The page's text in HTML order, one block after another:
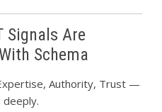
Signals Are
Schema
Authority, Trust —
deeply.